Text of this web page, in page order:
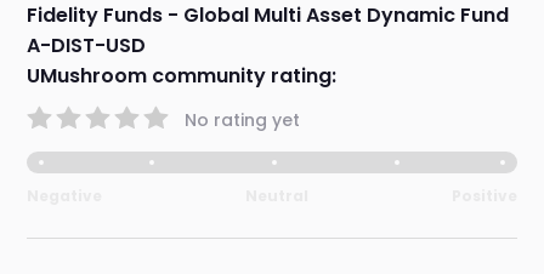
Fidelity Funds - Global Multi Asset Dynamic Fund
A-DIST-USD
UMushroom community rating:
No rating yet